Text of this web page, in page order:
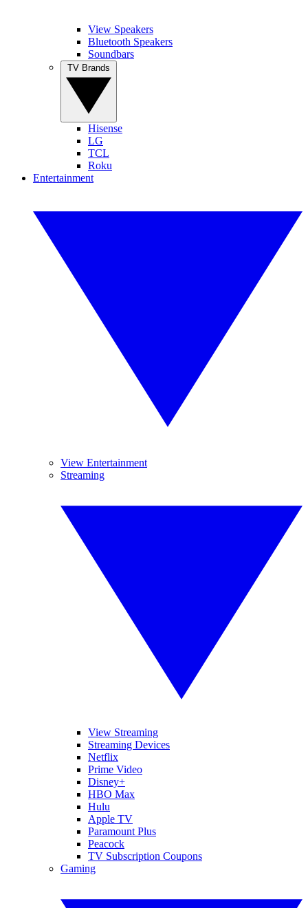
View Speakers
Bluetooth Speakers
Soundbars
Hisense
LG
TCL
Roku
Entertainment
View Entertainment
Streaming
View Streaming
Streaming Devices
Netflix
Prime Video
Disney+
HBO Max
Hulu
Apple TV
Paramount Plus
Peacock
TV Subscription Coupons
Gaming